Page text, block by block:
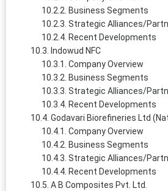
Business Segments
Strategic Alliances/
Recent Developments
Indowud NFC
Company Overview
Business Segments
Strategic Alliances/
Recent Developments
Godavari Biorefineries Ltd
Company Overview
Business Segments
Strategic Alliances/
Recent Developments
A B Composites Pvt. Ltd.